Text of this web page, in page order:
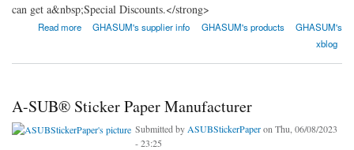
can get a&nbsp;Special Discounts.</strong>
Read more
about GHASUM INTERNATIONALGHASUM's supplier info GHASUM's products
GHASUM's
xblog
A-SUB® Sticker Paper Manufacturer
Submitted by ASUBStickerPaperon Thu, 06/08/2023
- 23:25